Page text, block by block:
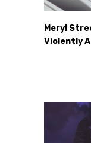
Meryl
Violently